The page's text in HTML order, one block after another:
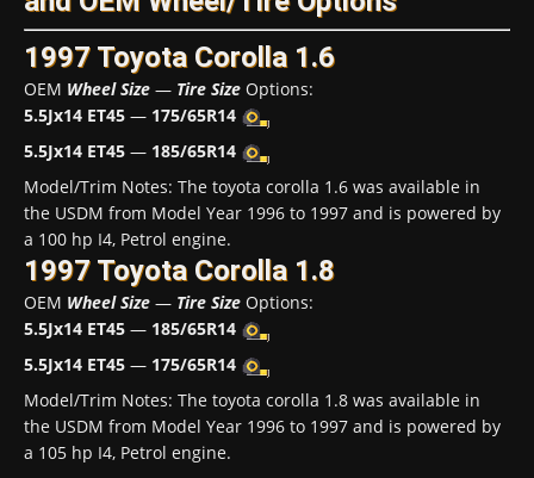
1997 Toyota Corolla 1.6
OEM Wheel Size — Tire Size Options:
5.5Jx14 ET45 — 175/65R14
5.5Jx14 ET45 — 185/65R14
Model/Trim Notes: The toyota corolla 1.6 was available in
the USDM from Model Year 1996 to 1997 and is powered by
a 100 hp I4, Petrol engine.
1997 Toyota Corolla 1.8
OEM Wheel Size — Tire Size Options:
5.5Jx14 ET45 — 185/65R14
5.5Jx14 ET45 — 175/65R14
Model/Trim Notes: The toyota corolla 1.8 was available in
the USDM from Model Year 1996 to 1997 and is powered by
a 105 hp I4, Petrol engine.